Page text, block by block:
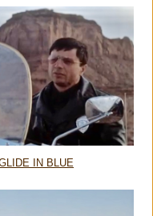
IN BLUE